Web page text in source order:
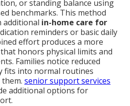
or standing balance using
benchmarks. This method
additional in-home care for
reminders or basic daily
effort produces a more
honors physical limits and
Families notice reduced
fits into normal routines
senior support services
additional options for